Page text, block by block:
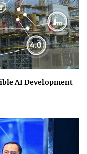
AI Development